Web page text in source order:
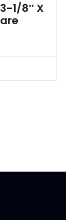
1/8″ X